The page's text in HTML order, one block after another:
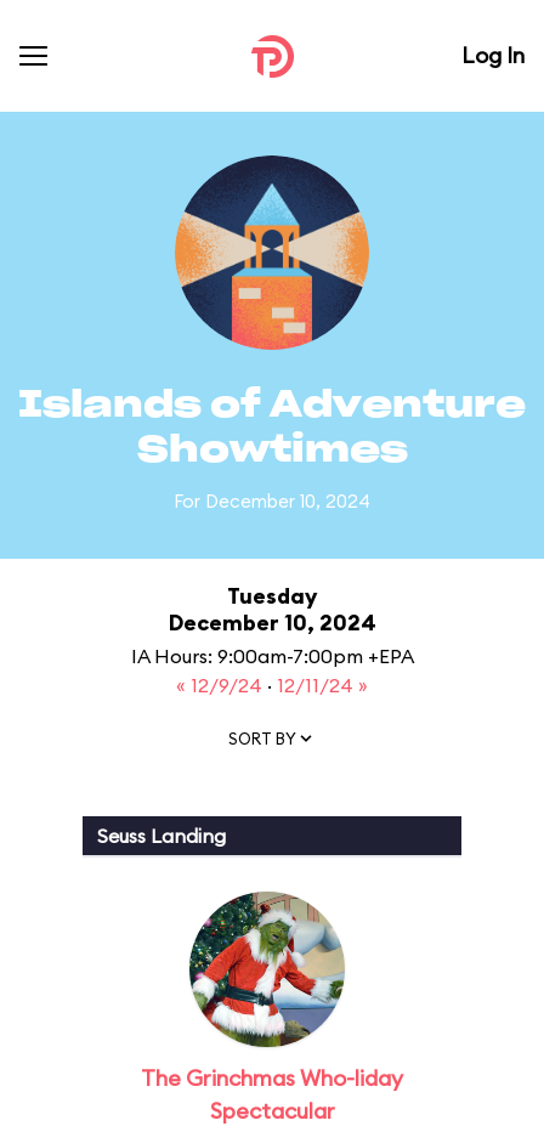
Log In
Islands of Adventure
Showtimes
For December 10, 2024
Tuesday
December 10, 2024
IA Hours: 9:00am-7:00pm +EPA
« 12/9/24 · 12/11/24 »
SORT BY
Seuss Landing
The Grinchmas Who-liday
Spectacular